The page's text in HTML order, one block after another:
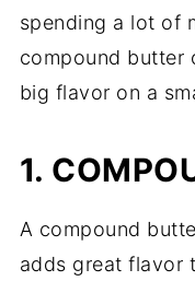
spending a lot of
compound butter
big flavor on a
1.
A compound
adds great flavor